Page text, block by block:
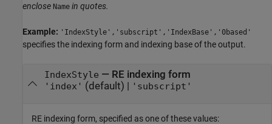
enclose Name in quotes.
Example: 'IndexStyle','subscript','IndexBase','0based'
specifies the indexing form and indexing base of the output.
IndexStyle — RE indexing form
'index' (default) | 'subscript'
RE indexing form, specified as one of these values: